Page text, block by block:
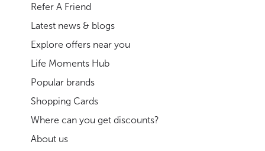
Refer A Friend
Latest news & blogs
Explore offers near you
Life Moments Hub
Popular brands
Shopping Cards
Where can you get discounts?
About us